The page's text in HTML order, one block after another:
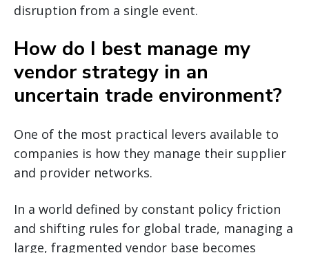
disruption from a single event.
How do I best manage my
vendor strategy in an
uncertain trade environment?
One of the most practical levers available to
companies is how they manage their supplier
and provider networks.
In a world defined by constant policy friction
and shifting rules for global trade, managing a
large, fragmented vendor base becomes